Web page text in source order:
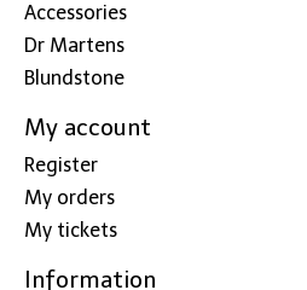
Accessories
Dr Martens
Blundstone
My account
Register
My orders
My tickets
Information